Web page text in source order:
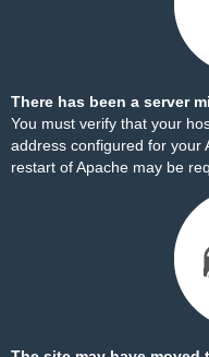
There has been a server
You must verify that your
address configured for your
restart of Apache may be